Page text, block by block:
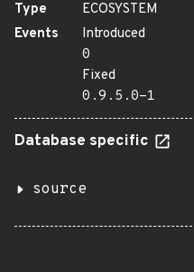
Type
ECOSYSTEM
Events
Introduced
0
Fixed
0.9.5.0-1
Database specific
source